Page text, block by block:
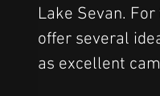
Lake Sevan.
offer several
as excellent